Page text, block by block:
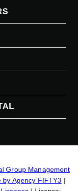
Group Management
by Agency FIFTY3 |